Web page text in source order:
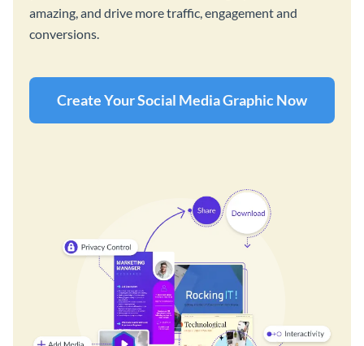
amazing, and drive more traffic, engagement and
conversions.
Create Your Social Media Graphic Now